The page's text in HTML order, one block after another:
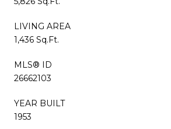
LIVING AREA
1,436 Sq.Ft.
MLS® ID
26662103
YEAR BUILT
1953